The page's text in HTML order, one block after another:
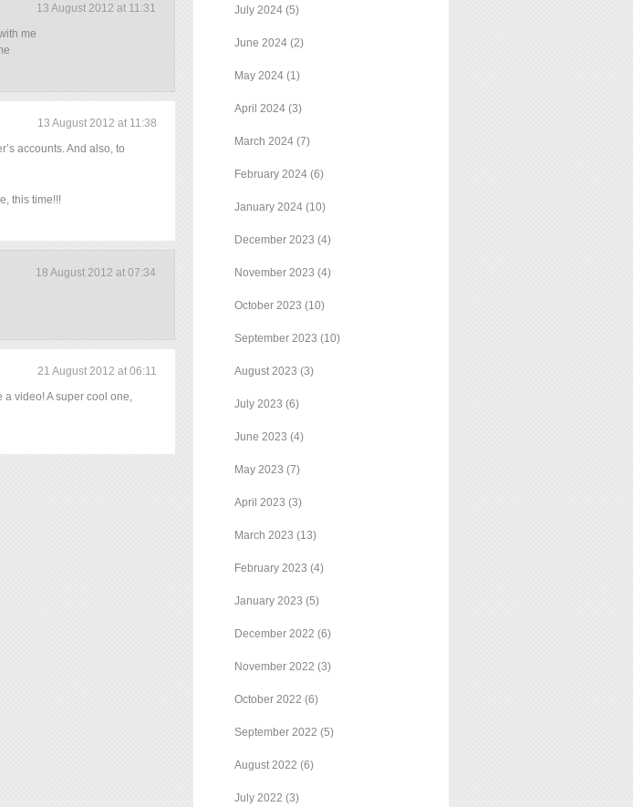
13 August 2012 at 11:31
me
13 August 2012 at 11:38
accounts. And also, to
this time!!!
18 August 2012 at 07:34
21 August 2012 at 06:11
video! A super cool one,
July 2024 (5)
June 2024 (2)
May 2024 (1)
April 2024 (3)
March 2024 (7)
February 2024 (6)
January 2024 (10)
December 2023 (4)
November 2023 (4)
October 2023 (10)
September 2023 (10)
August 2023 (3)
July 2023 (6)
June 2023 (4)
May 2023 (7)
April 2023 (3)
March 2023 (13)
February 2023 (4)
January 2023 (5)
December 2022 (6)
November 2022 (3)
October 2022 (6)
September 2022 (5)
August 2022 (6)
July 2022 (3)